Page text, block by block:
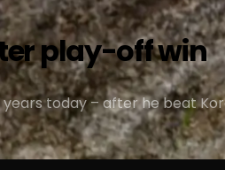
play-off win
today – after he beat